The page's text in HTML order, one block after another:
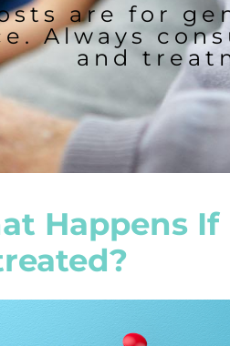
are for
Always
and
Happens If